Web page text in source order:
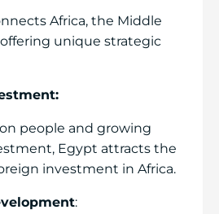
Africa, the Middle
offering unique strategic
people and growing
Egypt attracts the
investment in Africa.
: